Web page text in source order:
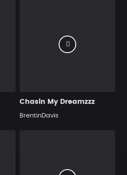
Chasin My Dreamzzz
BrentinDavis